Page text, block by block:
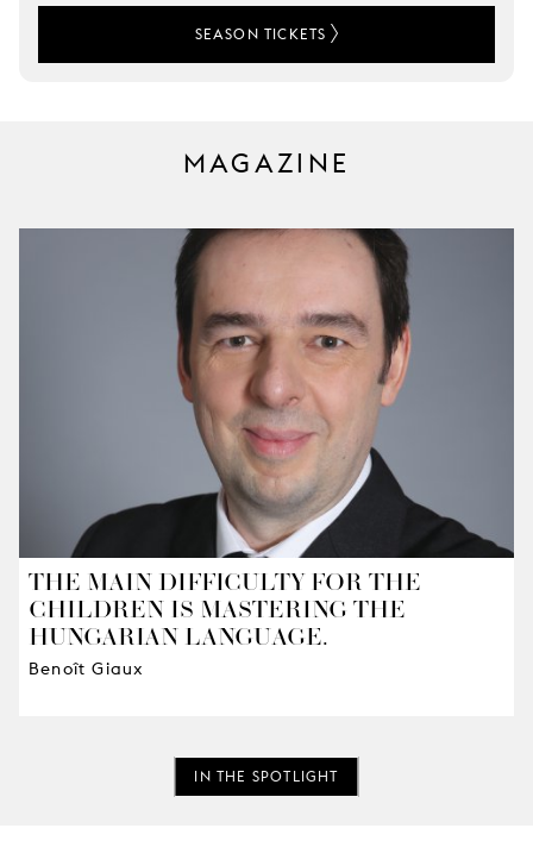
SEASON TICKETS
MAGAZINE
THE MAIN DIFFICULTY FOR THE
CHILDREN IS MASTERING THE
HUNGARIAN LANGUAGE.
Benoît Giaux
IN THE SPOTLIGHT